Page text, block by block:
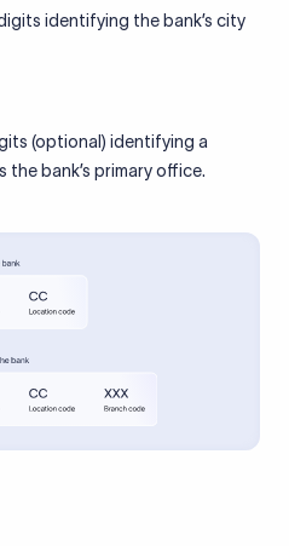
identifying the bank’s city
(optional) identifying a
bank’s primary office.